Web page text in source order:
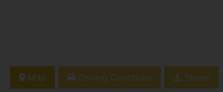
Map Driving Directions Street